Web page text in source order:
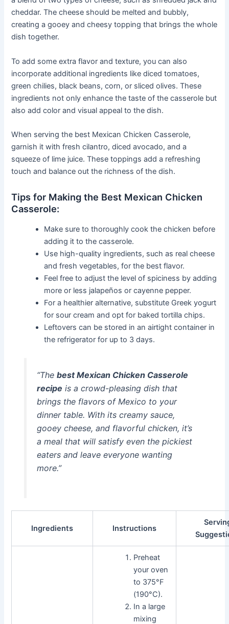
cheddar. The cheese should be melted and bubbly,
creating a gooey and cheesy topping that brings the whole
dish together.
To add some extra flavor and texture, you can also
incorporate additional ingredients like diced tomatoes,
green chilies, black beans, corn, or sliced olives. These
ingredients not only enhance the taste of the casserole but
also add color and visual appeal to the dish.
When serving the best Mexican Chicken Casserole,
garnish it with fresh cilantro, diced avocado, and a
squeeze of lime juice. These toppings add a refreshing
touch and balance out the richness of the dish.
Tips for Making the Best Mexican Chicken
Casserole:
Make sure to thoroughly cook the chicken before
adding it to the casserole.
Use high-quality ingredients, such as real cheese
and fresh vegetables, for the best flavor.
Feel free to adjust the level of spiciness by adding
more or less jalapeños or cayenne pepper.
For a healthier alternative, substitute Greek yogurt
for sour cream and opt for baked tortilla chips.
Leftovers can be stored in an airtight container in
the refrigerator for up to 3 days.
“The best Mexican Chicken Casserole
recipe is a crowd-pleasing dish that
brings the flavors of Mexico to your
dinner table. With its creamy sauce,
gooey cheese, and flavorful chicken, it’s
a meal that will satisfy even the pickiest
eaters and leave everyone wanting
more.”
Ingredients Instructions
Preheat
your oven
to 375°F
(190°C).
In a large
mixing